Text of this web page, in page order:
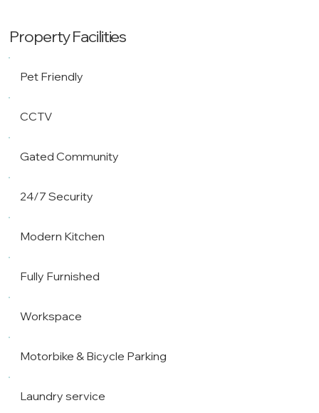
Property Facilities
Pet Friendly
CCTV
Gated Community
24/7 Security
Modern Kitchen
Fully Furnished
Workspace
Motorbike & Bicycle Parking
Laundry service